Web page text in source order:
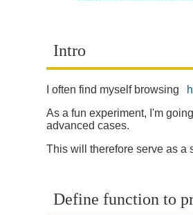
Intro
I often find myself browsing
As a fun experiment, I'm
advanced cases.
This will therefore serve as a
Define function to